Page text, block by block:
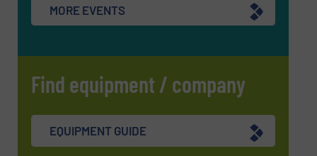
MORE EVENTS
Find equipment / company
EQUIPMENT GUIDE